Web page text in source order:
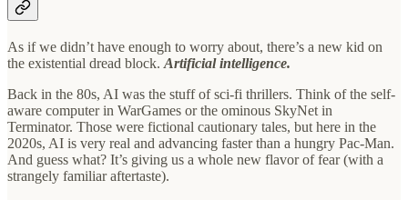
As if we didn’t have enough to worry about, there’s a new kid on
the existential dread block. Artificial intelligence.
Back in the 80s, AI was the stuff of sci-fi thrillers. Think of the self-
aware computer in WarGames or the ominous SkyNet in
Terminator. Those were fictional cautionary tales, but here in the
2020s, AI is very real and advancing faster than a hungry Pac-Man.
And guess what? It’s giving us a whole new flavor of fear (with a
strangely familiar aftertaste).